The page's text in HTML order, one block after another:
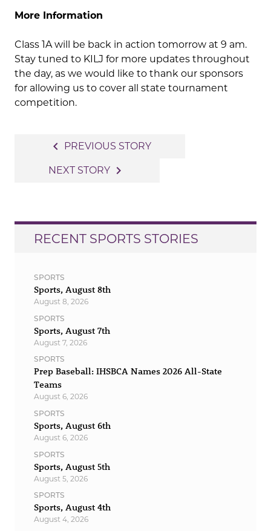
More Information
Class 1A will be back in action tomorrow at 9 am.
Stay tuned to KILJ for more updates throughout
the day, as we would like to thank our sponsors
for allowing us to cover all state tournament
competition.
navigation
navigate_before PREVIOUS STORY
NEXT STORY navigate_next
RECENT SPORTS STORIES
SPORTS
Sports, August 8th
August 8, 2026
SPORTS
Sports, August 7th
August 7, 2026
SPORTS
Prep Baseball: IHSBCA Names 2026 All-State
Teams
August 6, 2026
SPORTS
Sports, August 6th
August 6, 2026
SPORTS
Sports, August 5th
August 5, 2026
SPORTS
Sports, August 4th
August 4, 2026